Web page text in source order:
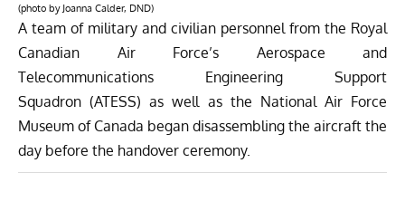
(photo by Joanna Calder, DND)
A team of military and civilian personnel from the Royal
Canadian Air Force’s Aerospace and
Telecommunications Engineering Support
Squadron (ATESS) as well as the National Air Force
Museum of Canada began disassembling the aircraft the
day before the handover ceremony.